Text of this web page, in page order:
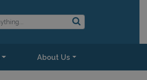
About Us